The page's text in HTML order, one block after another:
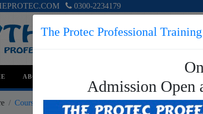
0300-2234179
ABOUT
The Protec Professional
Admission Open
Courses Professional Search Engine Optimization